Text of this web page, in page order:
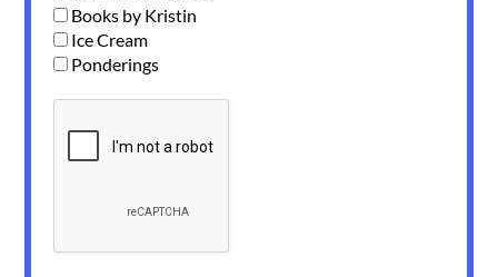
Books by Kristin
Ice Cream
Ponderings